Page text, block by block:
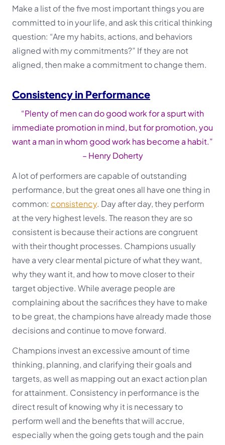
Make a list of the five most important things you are
committed to in your life, and ask this critical thinking
question: “Are my habits, actions, and behaviors
aligned with my commitments?” If they are not
aligned, then make a commitment to change them.
Consistency in Performance
“Plenty of men can do good work for a spurt with
immediate promotion in mind, but for promotion, you
want a man in whom good work has become a habit.”
– Henry Doherty
A lot of performers are capable of outstanding
performance, but the great ones all have one thing in
common: consistency. Day after day, they perform
at the very highest levels. The reason they are so
consistent is because their actions are congruent
with their thought processes. Champions usually
have a very clear mental picture of what they want,
why they want it, and how to move closer to their
target objective. While average people are
complaining about the sacrifices they have to make
to be great, the champions have already made those
decisions and continue to move forward.
Champions invest an excessive amount of time
thinking, planning, and clarifying their goals and
targets, as well as mapping out an exact action plan
for attainment. Consistency in performance is the
direct result of knowing why it is necessary to
perform well and the benefits that will accrue,
especially when the going gets tough and the pain